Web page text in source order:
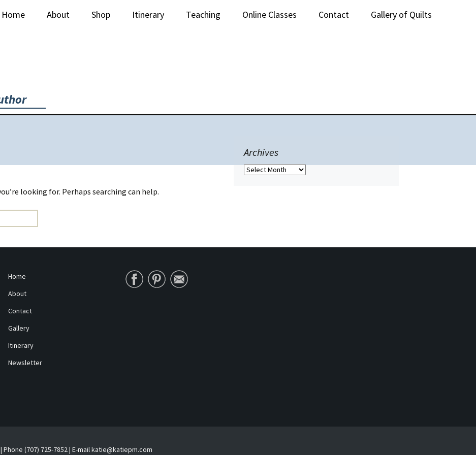
Home About Shop Itinerary Teaching Online Classes Contact Gallery of Quilts
looking for. Perhaps searching can help.
Archives
Archives
Home
About
Contact
Gallery
Itinerary
Newsletter
(707) 725-7852 | E-mail katie@katiepm.com